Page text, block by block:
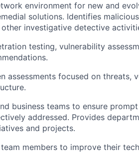
environment for new and
solutions. Identifies
investigative detective
testing, vulnerability
assessments focused on threats,
business teams to ensure
addressed. Provides
and projects.
members to improve their